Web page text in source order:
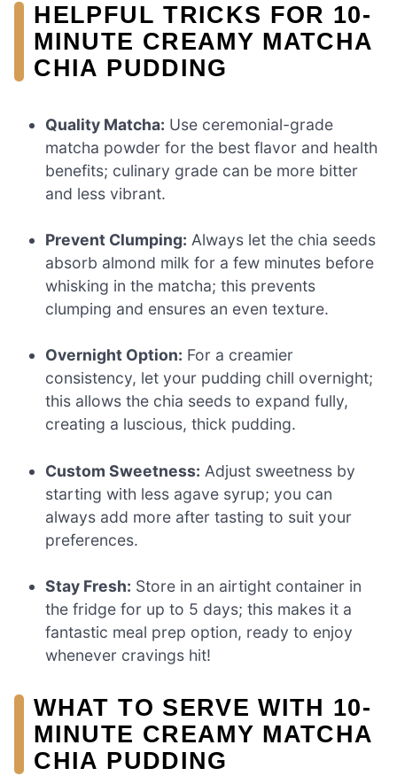
HELPFUL TRICKS FOR 10-
MINUTE CREAMY MATCHA
CHIA PUDDING
Quality Matcha: Use ceremonial-grade
matcha powder for the best flavor and health
benefits; culinary grade can be more bitter
and less vibrant.
Prevent Clumping: Always let the chia seeds
absorb almond milk for a few minutes before
whisking in the matcha; this prevents
clumping and ensures an even texture.
Overnight Option: For a creamier
consistency, let your pudding chill overnight;
this allows the chia seeds to expand fully,
creating a luscious, thick pudding.
Custom Sweetness: Adjust sweetness by
starting with less agave syrup; you can
always add more after tasting to suit your
preferences.
Stay Fresh: Store in an airtight container in
the fridge for up to 5 days; this makes it a
fantastic meal prep option, ready to enjoy
whenever cravings hit!
WHAT TO SERVE WITH 10-
MINUTE CREAMY MATCHA
CHIA PUDDING